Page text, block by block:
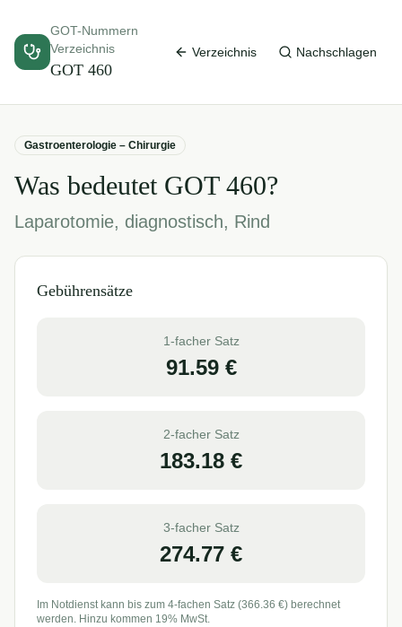
GOT-Nummern
Verzeichnis
GOT 460
Verzeichnis Nachschlagen
Gastroenterologie – Chirurgie
Was bedeutet GOT 460?
Laparotomie, diagnostisch, Rind
Gebührensätze
1-facher Satz
91.59€
2-facher Satz
183.18 €
3-facher Satz
274.77 €
Im Notdienst kann bis zum 4-fachen Satz (366.36 €) berechnet
werden. Hinzu kommen 19% MwSt.